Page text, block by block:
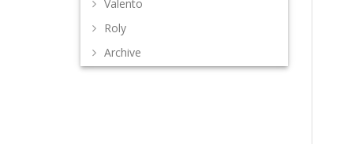
Valento
Roly
Archive